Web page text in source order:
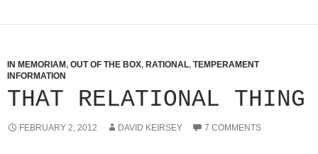
IN MEMORIAM , OUT OF THE BOX, RATIONAL, TEMPERAMENT
INFORMATION
THAT RELATIONAL THING
FEBRUARY 2, 2012 DAVID KEIRSEY 7 COMMENTS